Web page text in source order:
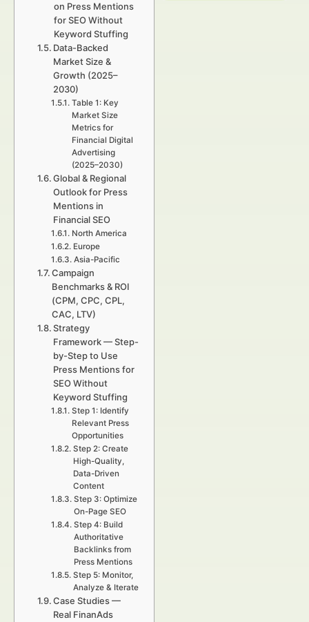
on Press Mentions
for SEO Without
Keyword Stuffing
Data-Backed
Market Size &
Growth (2025–
2030)
Table 1: Key
Market Size
Metrics for
Financial Digital
Advertising
(2025–2030)
Global & Regional
Outlook for Press
Mentions in
Financial SEO
North America
Europe
Asia-Pacific
Campaign
Benchmarks & ROI
(CPM, CPC, CPL,
CAC, LTV)
Strategy
Framework — Step-
by-Step to Use
Press Mentions for
SEO Without
Keyword Stuffing
Step 1: Identify
Relevant Press
Opportunities
Step 2: Create
High-Quality,
Data-Driven
Content
Step 3: Optimize
On-Page SEO
Step 4: Build
Authoritative
Backlinks from
Press Mentions
Step 5: Monitor,
Analyze & Iterate
Case Studies —
Real FinanAds